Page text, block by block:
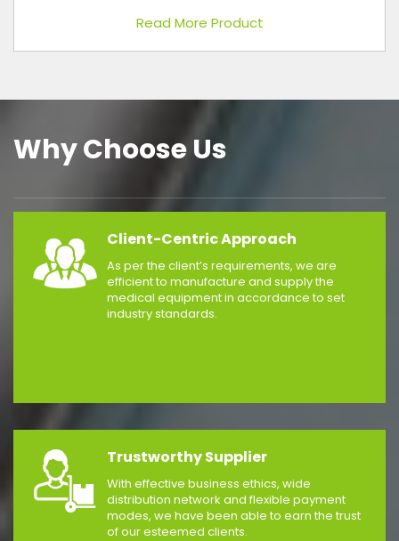
Read More Product
Why Choose Us
Client-Centric Approach
As per the client’s requirements, we are
efficient to manufacture and supply the
medical equipment in accordance to set
industry standards.
Trustworthy Supplier
With effective business ethics, wide
distribution network and flexible payment
modes, we have been able to earn the trust
of our esteemed clients.